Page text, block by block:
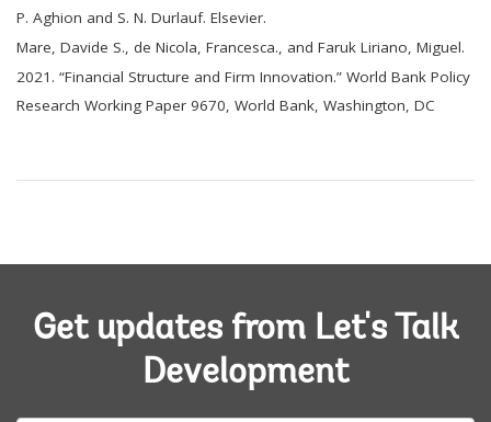
P. Aghion and S. N. Durlauf. Elsevier.
Mare, Davide S., de Nicola, Francesca., and Faruk Liriano, Miguel.
2021. “Financial Structure and Firm Innovation.” World Bank Policy
Research Working Paper 9670, World Bank, Washington, DC
Get updates from Let's Talk
Development